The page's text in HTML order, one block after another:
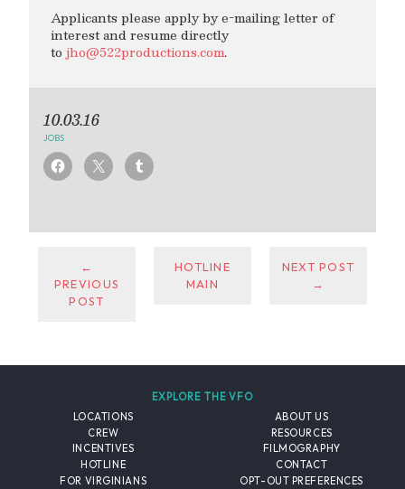
Applicants please apply by e-mailing letter of
interest and resume directly
tojho@522productions.com.
10.03.16
JOBS
←
PREVIOUS
POST
HOTLINE
MAIN
NEXT POST
→
EXPLORE THE VFO
LOCATIONS
CREW
INCENTIVES
HOTLINE
FOR VIRGINIANS
ABOUT US
RESOURCES
FILMOGRAPHY
CONTACT
OPT-OUT PREFERENCES